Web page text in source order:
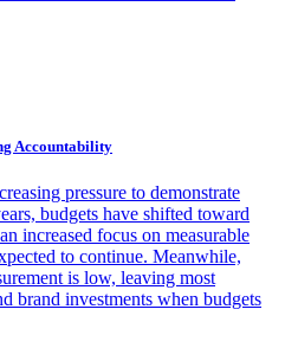
Accountability
pressure to demonstrate
budgets have shifted toward
increased focus on measurable
to continue. Meanwhile,
is low, leaving most
brand investments when budgets